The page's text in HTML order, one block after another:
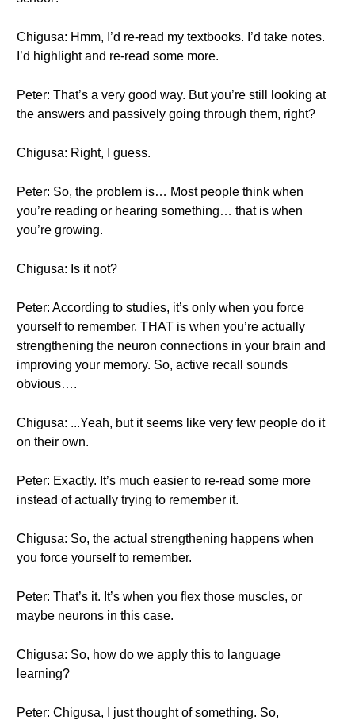
Chigusa: Hmm, I’d re-read my textbooks. I’d take notes.
I’d highlight and re-read some more.
Peter: That’s a very good way. But you’re still looking at
the answers and passively going through them, right?
Chigusa: Right, I guess.
Peter: So, the problem is… Most people think when
you’re reading or hearing something… that is when
you’re growing.
Chigusa: Is it not?
Peter: According to studies, it’s only when you force
yourself to remember. THAT is when you’re actually
strengthening the neuron connections in your brain and
improving your memory. So, active recall sounds
obvious….
Chigusa: ...Yeah, but it seems like very few people do it
on their own.
Peter: Exactly. It’s much easier to re-read some more
instead of actually trying to remember it.
Chigusa: So, the actual strengthening happens when
you force yourself to remember.
Peter: That’s it. It’s when you flex those muscles, or
maybe neurons in this case.
Chigusa: So, how do we apply this to language
learning?
Peter: Chigusa, I just thought of something. So,